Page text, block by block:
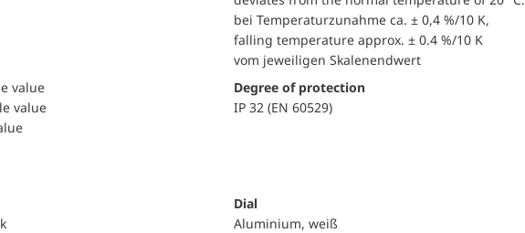
value
value
bei Temperaturzunahme ca. ± 0,4 %/10 K,
falling temperature approx. ± 0.4 %/10 K
vom jeweiligen Skalenendwert
Degree of protection
IP 32 (EN 60529)
Dial
Aluminium, weiß